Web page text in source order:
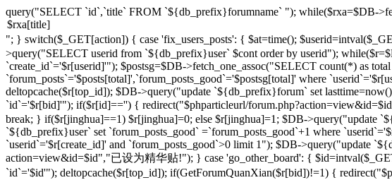
query("SELECT `id`,`title` FROM `${db_prefix}forumname` "); while($rxa=$DB-
"; } switch($_GET[action]) { case 'fix_users_posts': { $at=time();
>query("SELECT userid from `${db_prefix}user` $cont order by userid");
`create_id`='$r[userid]'"); $postsg=$DB->fetch_one_assoc("SELECT count(*) as
`forum_posts`='$posts[total]',`forum_posts_good`='$postsg[total]' where
deltopcache($r[top_id]); $DB->query("update `${db_prefix}forum` set
`id`='$r[bid]'"); if($r[id]=='') { redirect("$phparticleurl/
break; } if($r[jinghua]==1) $r[jinghua]=0; else $r[jinghua]=1; $DB->query("update
`${db_prefix}user` set `forum_posts_good` =`forum_posts_good`+1 where
`userid`='$r[create_id]' and `forum_posts_good`>0 limit 1"); $DB->query("update
action=view&id=$id","已设为精华贴!"); } case 'go_other_board': {
`id`='$id'"); deltopcache($r[top_id]); if(GetForumQuanXian($r[bid])!=1) {